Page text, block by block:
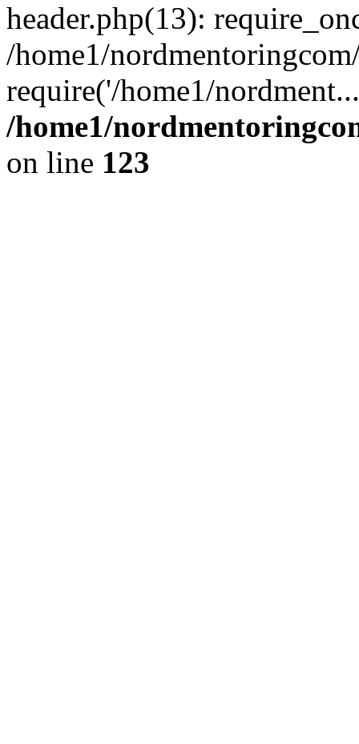
header.php(13):
/home1/
require('/home1/
/home1/
on line 123